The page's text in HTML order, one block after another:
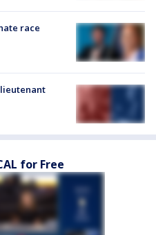
race
for Free